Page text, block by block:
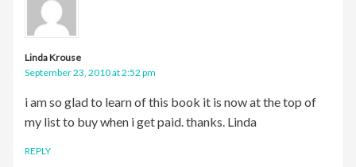
Linda Krouse
September 23, 2010 at 2:52 pm
i am so glad to learn of this book it is now at the top of
my list to buy when i get paid. thanks. Linda
REPLY